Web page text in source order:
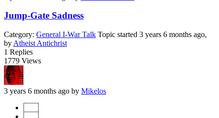
Jump-Gate Sadness
Category: General I-War Talk Topic started 3 years 6 months ago,
by Atheist Antichrist
1 Replies
1779 Views
3 years 6 months ago by Mikelos